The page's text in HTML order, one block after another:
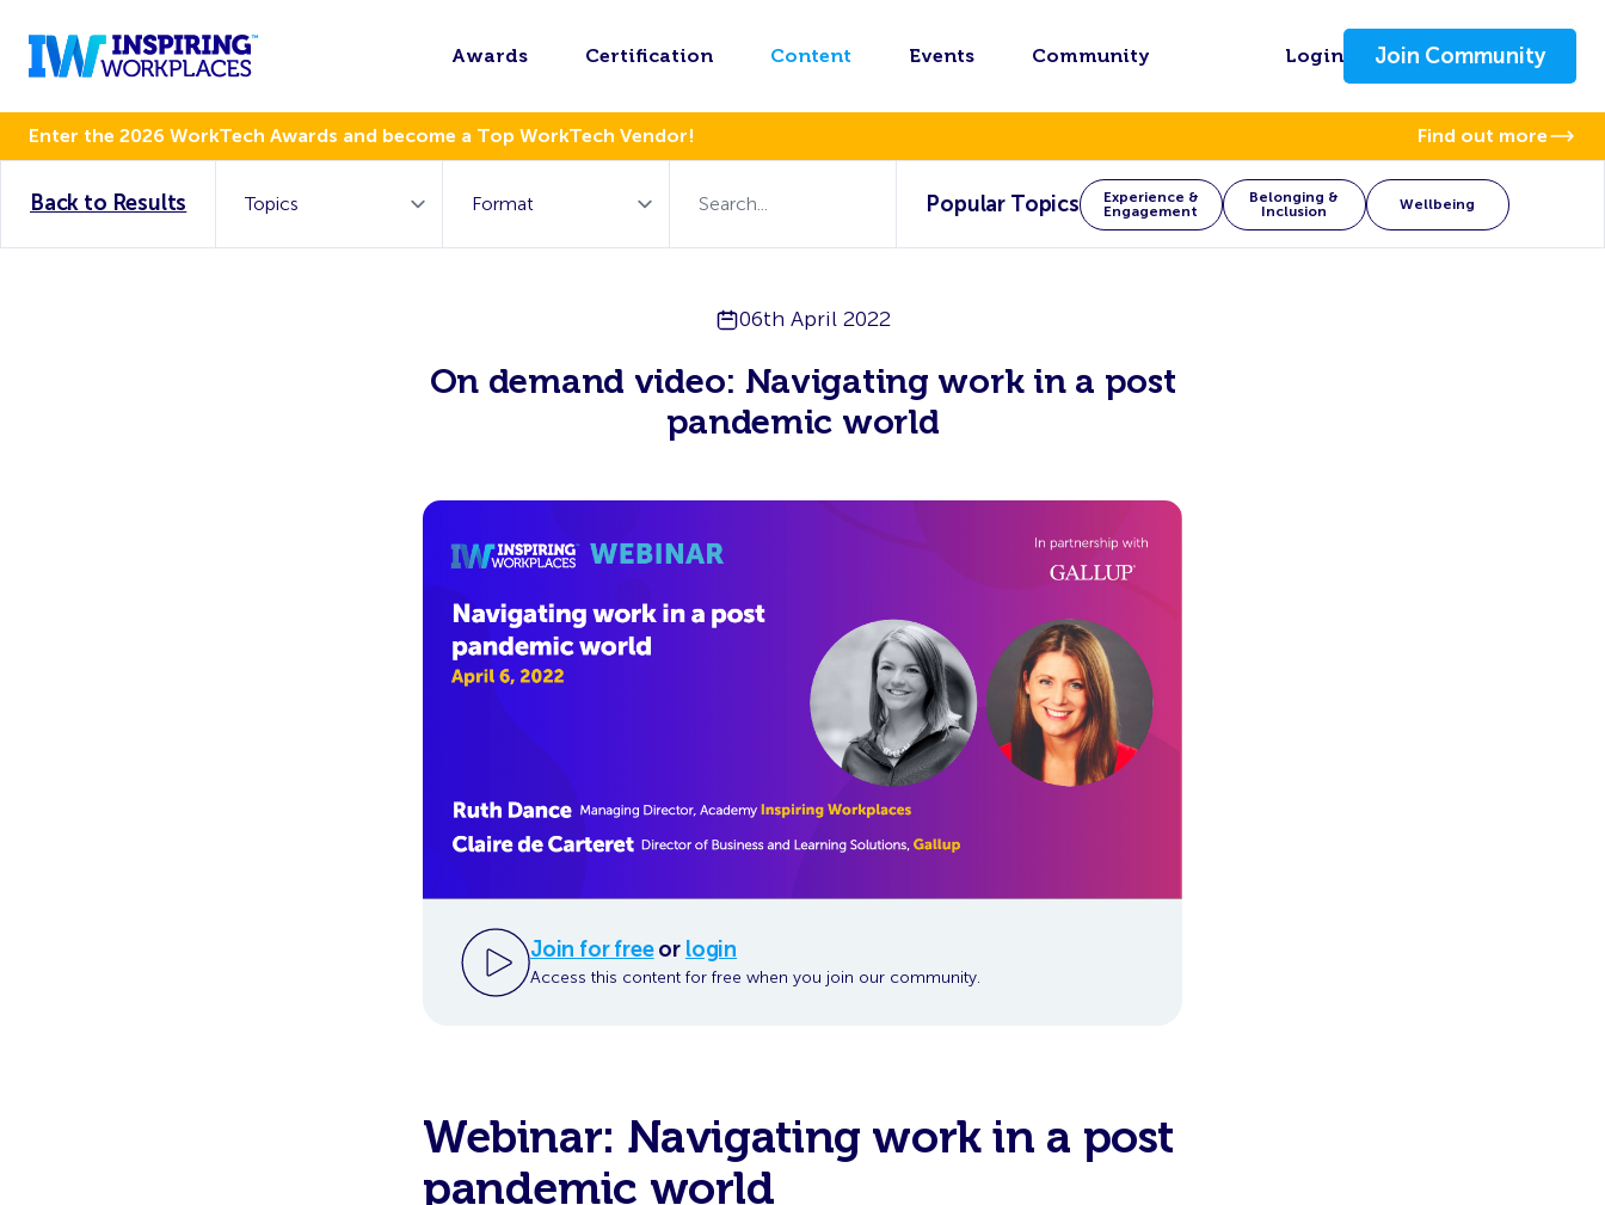
Awards Certification Content Events Community Login Join Community
Enter the 2026 WorkTech Awards and become a Top WorkTech Vendor! Find out more
Back to Results Popular Topics
Experience &
Engagement
Belonging &
Inclusion
Wellbeing
06th April 2022
On demand video: Navigating work in a post
pandemic world
Join for freeor login
Access this content for free when you join our community.
Webinar: Navigating work in a post
pandemic world